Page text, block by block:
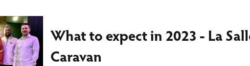
What to expect in 2023 - La
Caravan